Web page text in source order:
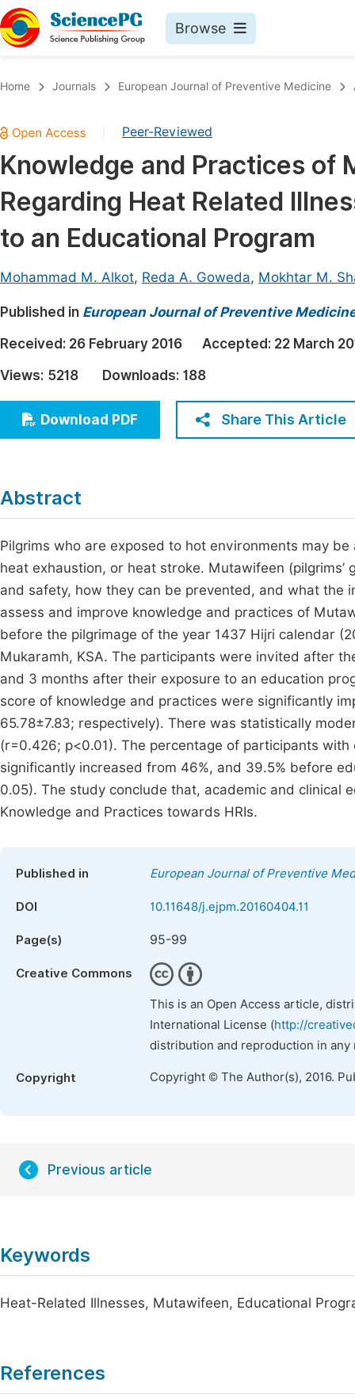
Browse
Chemistry
Medicine & Health
Materials Science
Mathematics & Physics
Earth, Energy & Environment
Architecture & Civil Engineering
Education
Economics & Management
Humanities & Social Sciences
Multidisciplinary
Join
Home Journals European Journal of Preventive Medicine
Peer-Reviewed
Knowledge and Practices of
Regarding Heat Related
to an Educational Program
Mohammad M. Alkot, Reda A. Goweda, Mokhtar M.
Published in European Journal of Preventive
Received: 26 February 2016 Accepted: 22 March
Views: 5218 Downloads: 188
Download PDF Share This Article
Abstract
Pilgrims who are exposed to hot environments may
heat exhaustion, or heat stroke. Mutawifeen
and safety, how they can be prevented, and what the
assess and improve knowledge and practices of
before the pilgrimage of the year 1437 Hijri calendar
Mukaramh, KSA. The participants were invited after
and 3 months after their exposure to an education
score of knowledge and practices were significantly
65.78±7.83; respectively). There was statistically
(r=0.426; p<0.01). The percentage of participants
significantly increased from 46%, and 39.5% before
0.05). The study conclude that, academic and clinical
Knowledge and Practices towards HRIs.
Published in European Journal of Preventive
DOI 10.11648/j.ejpm.20160404.11
Page(s) 95-99
Creative Commons
This is an Open Access article,
International License (http://
distribution and reproduction in
Copyright Copyright © The Author(s), 2016.
Previous article
Keywords
Heat-Related Illnesses, Mutawifeen, Educational
References